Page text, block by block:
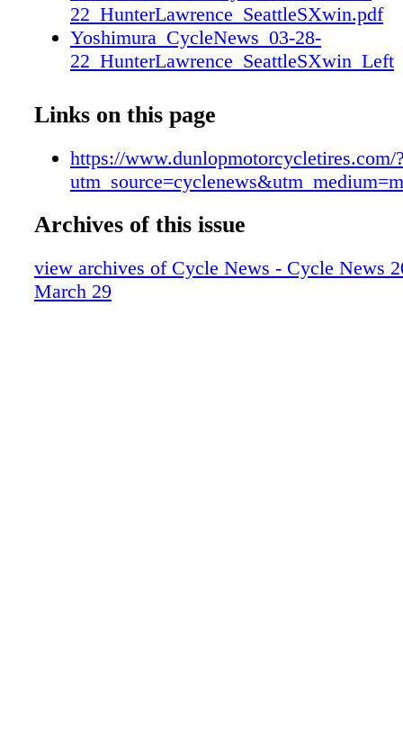
22_HunterLawrence_SeattleSXwin.pdf
Yoshimura_CycleNews_03-28-
22_HunterLawrence_SeattleSXwin_Left
Links on this page
https://www.dunlopmotorcycletires.com/
Archives of this issue
view archives of Cycle News - Cycle News
March 29